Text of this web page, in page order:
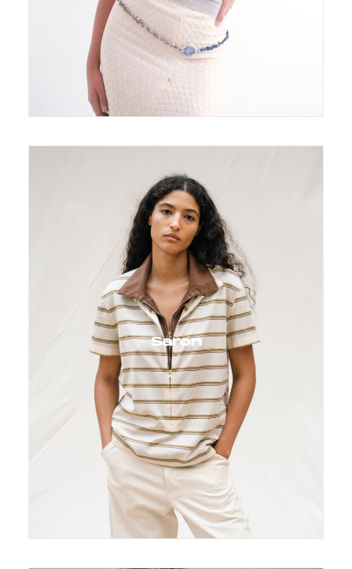
Saron